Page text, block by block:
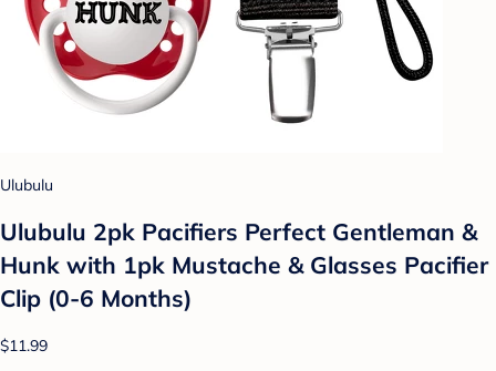
Ulubulu
Ulubulu 2pk Pacifiers Perfect Gentleman &
Hunk with 1pk Mustache & Glasses Pacifier
Clip (0-6 Months)
$11.99